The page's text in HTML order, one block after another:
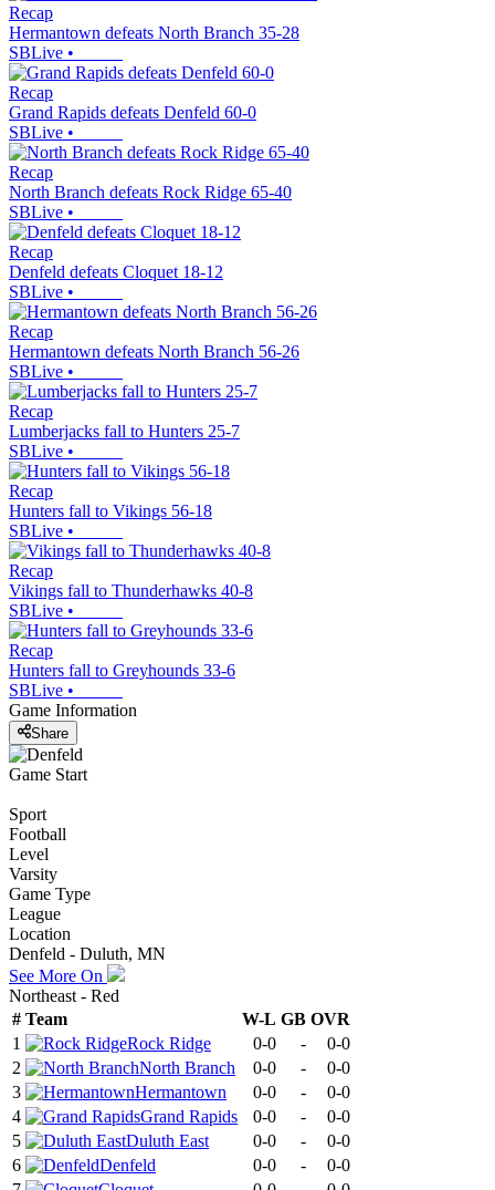
Recap
Hermantown defeats North Branch 35-28
SBLive •
Recap
Grand Rapids defeats Denfeld 60-0
SBLive •
Recap
North Branch defeats Rock Ridge 65-40
SBLive •
Recap
Denfeld defeats Cloquet 18-12
SBLive •
Recap
Hermantown defeats North Branch 56-26
SBLive •
Recap
Lumberjacks fall to Hunters 25-7
SBLive •
Recap
Hunters fall to Vikings 56-18
SBLive •
Recap
Vikings fall to Thunderhawks 40-8
SBLive •
Recap
Hunters fall to Greyhounds 33-6
SBLive •
Game Information
Share
Game Start
Sport
Football
Level
Varsity
Game Type
League
Location
Denfeld - Duluth, MN
See More On
Northeast - Red
# Team W-L GB OVR
1
Rock Ridge 0-0 -
0-0
2
North Branch 0-0 -
0-0
3
Hermantown 0-0 -
0-0
4
Grand Rapids 0-0 -
0-0
5
Duluth East 0-0 -
0-0
6
Denfeld 0-0 -
0-0